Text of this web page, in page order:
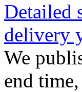
Detailed
delivery
We
end